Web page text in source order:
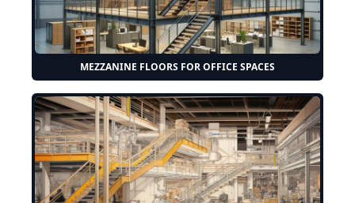
MEZZANINE FLOORS FOR OFFICE SPACES